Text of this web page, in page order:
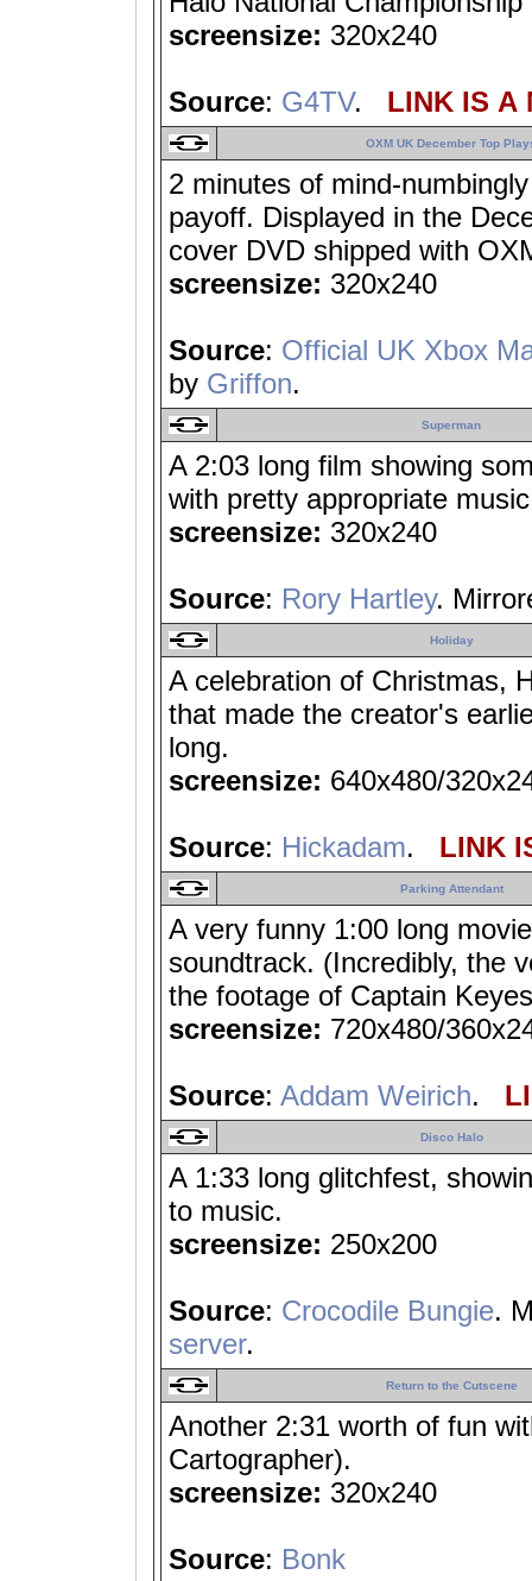
screensize: 320x240
Source: G4TV. LINK IS A
OXM UK December Top
2 minutes of mind-
payoff. Displayed in the
cover DVD shipped with
screensize: 320x240
Source: Official UK Xbox
by Griffon.
Superman
A 2:03 long film showing
with pretty appropriate
screensize: 320x240
Source: Rory Hartley.
Holiday
A celebration of Christmas,
that made the creator's
long.
screensize: 640x480/
Source: Hickadam. LINK
Parking Attendant
A very funny 1:00 long
soundtrack. (Incredibly, the
the footage of Captain
screensize: 720x480/
Source: Addam Weirich.
Disco Halo
A 1:33 long glitchfest,
to music.
screensize: 250x200
Source: Crocodile Bungie.
server.
Return to the Cutscene
Another 2:31 worth of fun
Cartographer).
screensize: 320x240
Source: Bonk